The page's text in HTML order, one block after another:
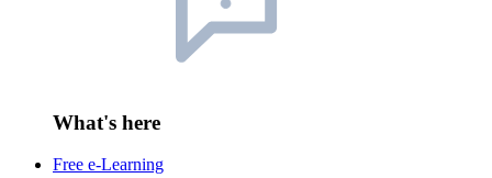
What's here
Free e-Learning